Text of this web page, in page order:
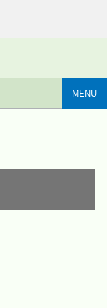
MENU